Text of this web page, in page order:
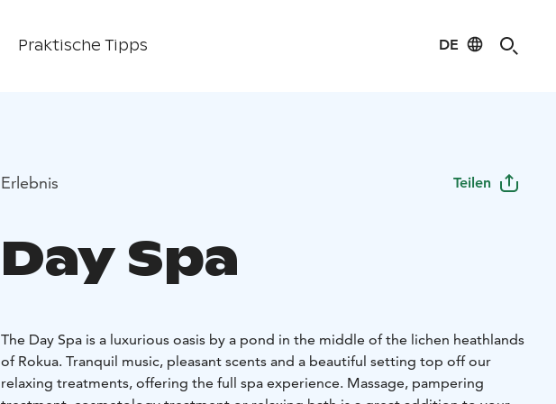
Praktische Tipps DE
Erlebnis Teilen
Day Spa
The Day Spa is a luxurious oasis by a pond in the middle of the lichen heathlands
of Rokua. Tranquil music, pleasant scents and a beautiful setting top off our
relaxing treatments, offering the full spa experience. Massage, pampering